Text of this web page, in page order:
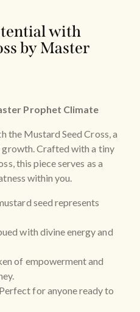
with
by Master
Prophet Climate
the Mustard Seed Cross, a
Crafted with a tiny
this piece serves as a
within you.
seed represents
with divine energy and
of empowerment and
for anyone ready to